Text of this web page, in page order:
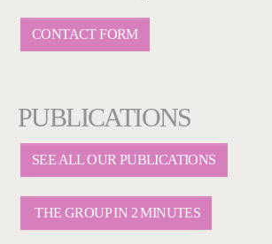
CONTACT FORM
PUBLICATIONS
SEE ALL OUR PUBLICATIONS
THE GROUP IN 2 MINUTES